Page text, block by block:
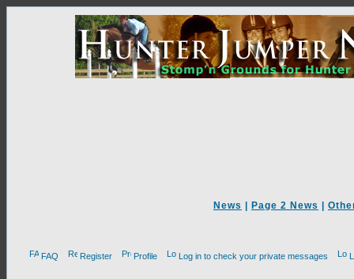
News Page 2 News
FAQ Register Profile Log in to check your private messages